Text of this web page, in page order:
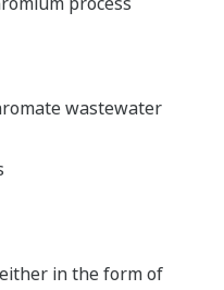
wastewater
in the form of